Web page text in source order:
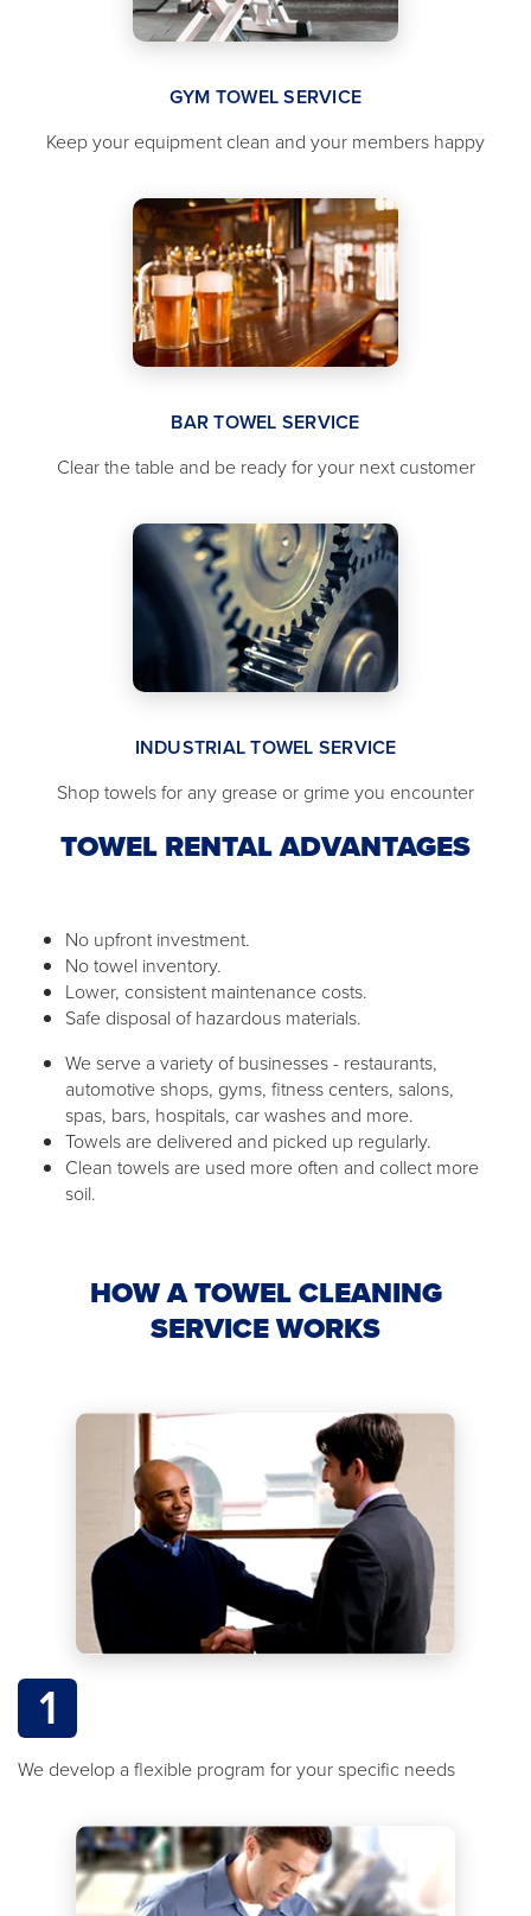
GYM TOWEL SERVICE
Keep your equipment clean and your members happy
BAR TOWEL SERVICE
Clear the table and be ready for your next customer
INDUSTRIAL TOWEL SERVICE
Shop towels for any grease or grime you encounter
TOWEL RENTAL ADVANTAGES
No upfront investment.
No towel inventory.
Lower, consistent maintenance costs.
Safe disposal of hazardous materials.
We serve a variety of businesses - restaurants,
automotive shops, gyms, fitness centers, salons,
spas, bars, hospitals, car washes and more.
Towels are delivered and picked up regularly.
Clean towels are used more often and collect more
soil.
HOW A TOWEL CLEANING
SERVICE WORKS
1
We develop a flexible program for your specific needs